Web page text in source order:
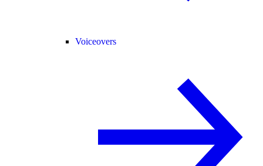
Voiceovers